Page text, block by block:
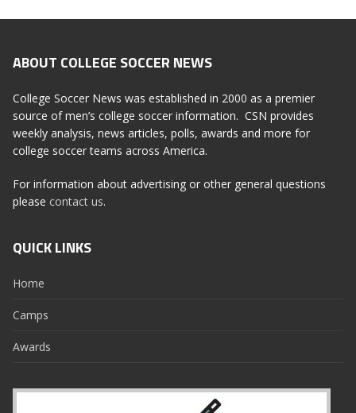
ABOUT COLLEGE SOCCER NEWS
College Soccer News was established in 2000 as a premier
source of men’s college soccer information. CSN provides
weekly analysis, news articles, polls, awards and more for
college soccer teams across America.
For information about advertising or other general questions
please contact us.
QUICK LINKS
Home
Camps
Awards